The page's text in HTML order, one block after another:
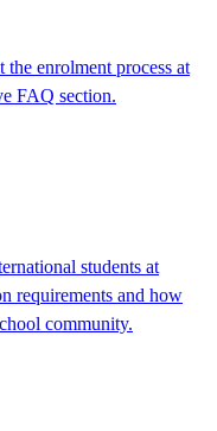
enrolment process at
FAQ section.
students at
requirements and how
community.